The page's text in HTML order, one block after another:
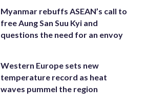
Myanmar rebuffs ASEAN’s call to
free Aung San Suu Kyi and
questions the need for an envoy
Western Europe sets new
temperature record as heat
waves pummel the region